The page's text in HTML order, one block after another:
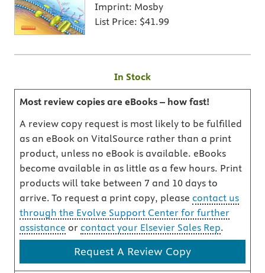
Imprint: Mosby
List Price: $41.99
In Stock
Most review copies are eBooks – how fast!
A review copy request is most likely to be fulfilled
as an eBook on VitalSource rather than a print
product, unless no eBook is available. eBooks
become available in as little as a few hours. Print
products will take between 7 and 10 days to
arrive. To request a print copy, please contact us
through the Evolve Support Center for further
assistance or contact your Elsevier Sales Rep.
Request A Review Copy